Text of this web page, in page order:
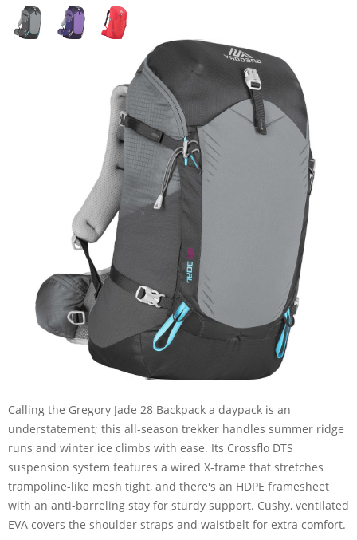
Calling the Gregory Jade 28 Backpack a daypack is an
understatement; this all-season trekker handles summer ridge
runs and winter ice climbs with ease. Its Crossflo DTS
suspension system features a wired X-frame that stretches
trampoline-like mesh tight, and there's an HDPE framesheet
with an anti-barreling stay for sturdy support. Cushy, ventilated
EVA covers the shoulder straps and waistbelt for extra comfort.